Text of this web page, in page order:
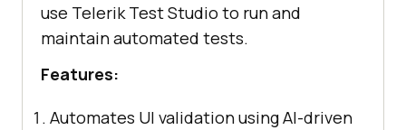
use Telerik Test Studio to run and
maintain automated tests.
Features:
Automates UI validation using AI-driven